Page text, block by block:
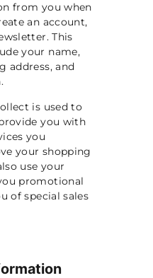
from you when
an account,
This
your name,
address, and
is used to
you with
you
your shopping
use your
promotional
of special sales